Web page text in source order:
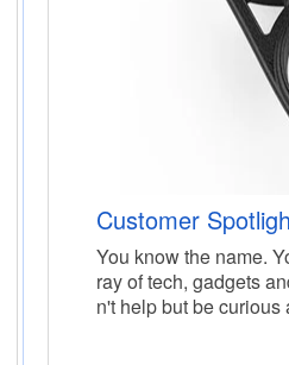
Customer
You know the name.
ray of tech, gadgets
n't help but be curious